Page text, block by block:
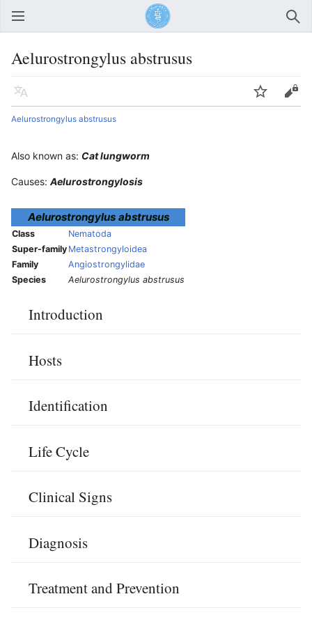
Open main menu
Aelurostrongylus abstrusus
Language Watch Edit
Aelurostrongylus abstrusus
Also known as: Cat lungworm
Causes: Aelurostrongylosis
Aelurostrongylus abstrusus
Class
Nematoda
Super-family Metastrongyloidea
Family
Angiostrongylidae
Species
Aelurostrongylus abstrusus
Introduction
Hosts
Identification
Life Cycle
Clinical Signs
Diagnosis
Treatment and Prevention